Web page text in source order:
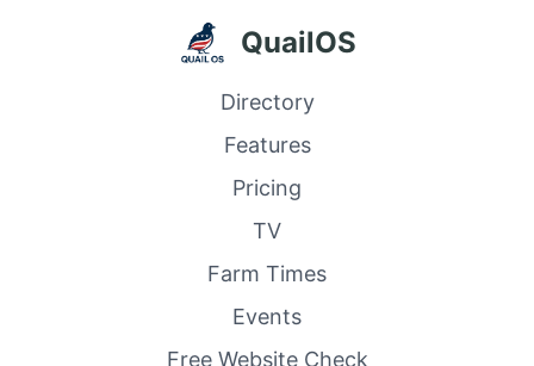
QuailOS
Directory
Features
Pricing
TV
Farm Times
Events
Free Website Check